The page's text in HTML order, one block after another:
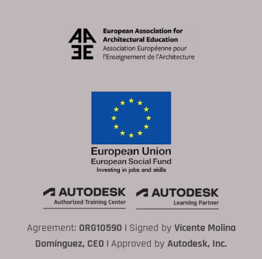
Agreement: ORG10590 | Signed by Vicente Molina
Domínguez, CEO | Approved by Autodesk, Inc.